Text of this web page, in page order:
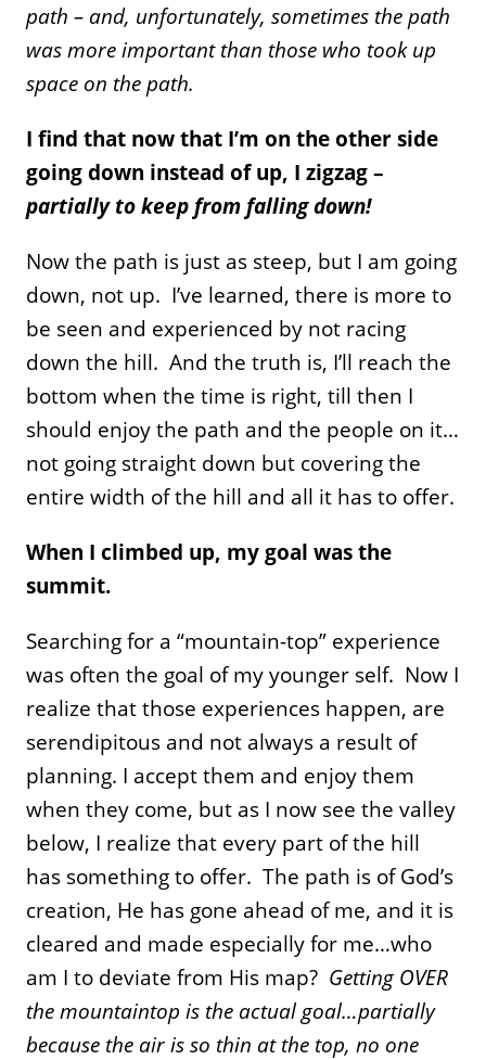
path – and, unfortunately, sometimes the path
was more important than those who took up
space on the path.
I find that now that I’m on the other side
going down instead of up, I zigzag –
partially to keep from falling down!
Now the path is just as steep, but I am going
down, not up. I’ve learned, there is more to
be seen and experienced by not racing
down the hill. And the truth is, I’ll reach the
bottom when the time is right, till then I
should enjoy the path and the people on it…
not going straight down but covering the
entire width of the hill and all it has to offer.
When I climbed up, my goal was the
summit.
Searching for a “mountain-top” experience
was often the goal of my younger self. Now I
realize that those experiences happen, are
serendipitous and not always a result of
planning. I accept them and enjoy them
when they come, but as I now see the valley
below, I realize that every part of the hill
has something to offer. The path is of God’s
creation, He has gone ahead of me, and it is
cleared and made especially for me…who
am I to deviate from His map? Getting OVER
the mountaintop is the actual goal…partially
because the air is so thin at the top, no one